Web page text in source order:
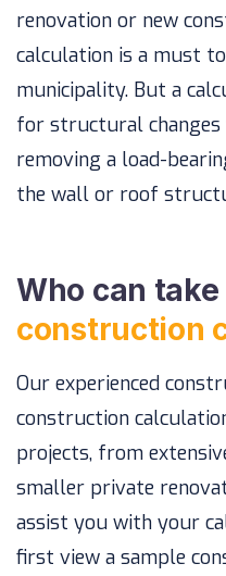
renovation or new
calculation is a must
municipality. But a
for structural changes
removing a load-
the wall or roof
Who can
construction
Our experienced
construction
projects, from
smaller private
assist you with your
first view a sample